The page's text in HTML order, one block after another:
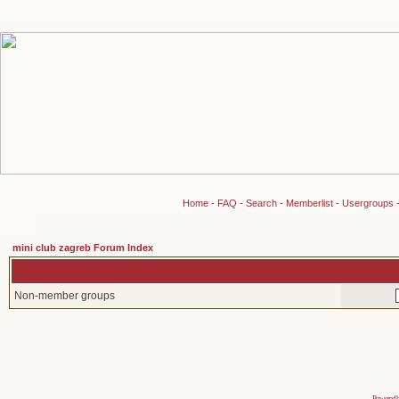
Home- FAQ - Search- Memberlist- Usergroups
mini club zagreb Forum Index
Non-member groups